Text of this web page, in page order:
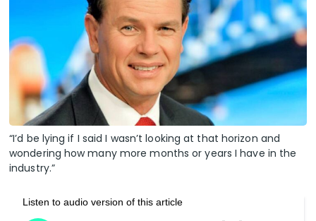
“I’d be lying if I said I wasn’t looking at that horizon and
wondering how many more months or years I have in the
industry.”